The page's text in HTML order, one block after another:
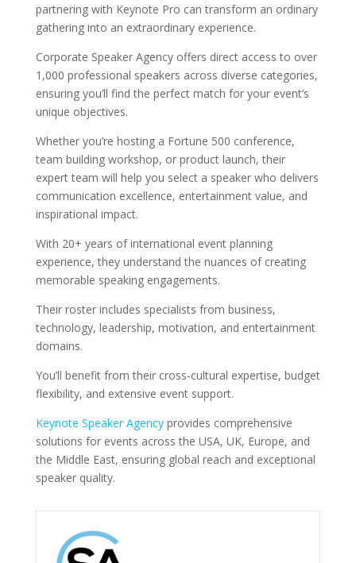
partnering with Keynote Pro can transform an ordinary
gathering into an extraordinary experience.
Corporate Speaker Agency offers direct access to over
1,000 professional speakers across diverse categories,
ensuring you’ll find the perfect match for your event’s
unique objectives.
Whether you’re hosting a Fortune 500 conference,
team building workshop, or product launch, their
expert team will help you select a speaker who delivers
communication excellence, entertainment value, and
inspirational impact.
With 20+ years of international event planning
experience, they understand the nuances of creating
memorable speaking engagements.
Their roster includes specialists from business,
technology, leadership, motivation, and entertainment
domains.
You’ll benefit from their cross-cultural expertise, budget
flexibility, and extensive event support.
Keynote Speaker Agencyprovides comprehensive
solutions for events across the USA, UK, Europe, and
the Middle East, ensuring global reach and exceptional
speaker quality.